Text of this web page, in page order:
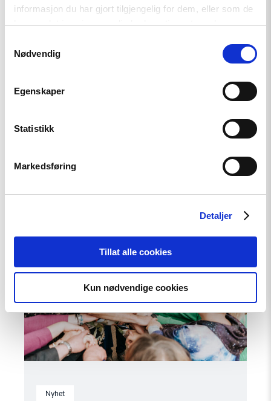
informasjon du har gjort tilgjengelig for dem, eller som de
har samlet inn gjennom din bruk av tjenestene deres.
Nødvendig
Egenskaper
Statistikk
Markedsføring
Detaljer
Tillat alle cookies
Kun nødvendige cookies
Artikkel
Tydelig støtte i Haag til «People
Nyhet
Read
"Helsingforskomiteen
nytt
oppdrag
for
EØS-
–
Styrker
europeisk
demokrati"